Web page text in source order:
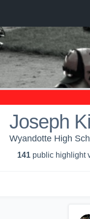
Joseph
Wyandotte High
141 public highlight